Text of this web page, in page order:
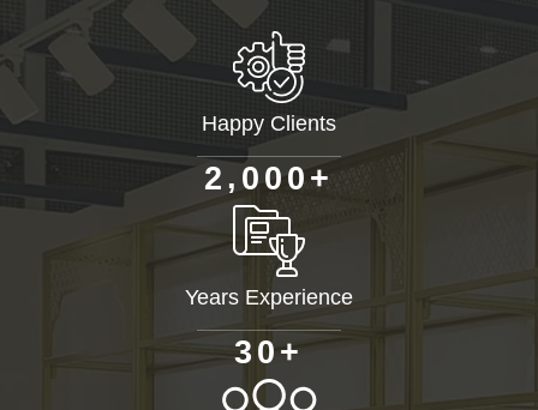
Happy Clients
2 , 0 00 +
Years Experience
3 0+